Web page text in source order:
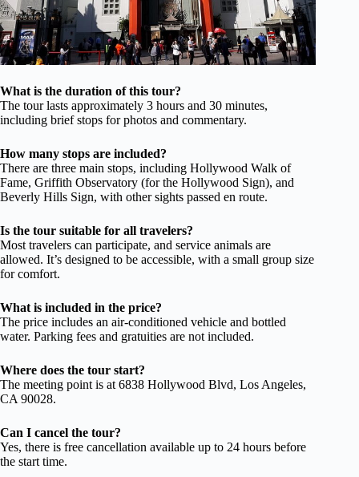
What is the duration of this tour?
The tour lasts approximately 3 hours and 30 minutes,
including brief stops for photos and commentary.
How many stops are included?
There are three main stops, including Hollywood Walk of
Fame, Griffith Observatory (for the Hollywood Sign), and
Beverly Hills Sign, with other sights passed en route.
Is the tour suitable for all travelers?
Most travelers can participate, and service animals are
allowed. It’s designed to be accessible, with a small group size
for comfort.
What is included in the price?
The price includes an air-conditioned vehicle and bottled
water. Parking fees and gratuities are not included.
Where does the tour start?
The meeting point is at 6838 Hollywood Blvd, Los Angeles,
CA 90028.
Can I cancel the tour?
Yes, there is free cancellation available up to 24 hours before
the start time.